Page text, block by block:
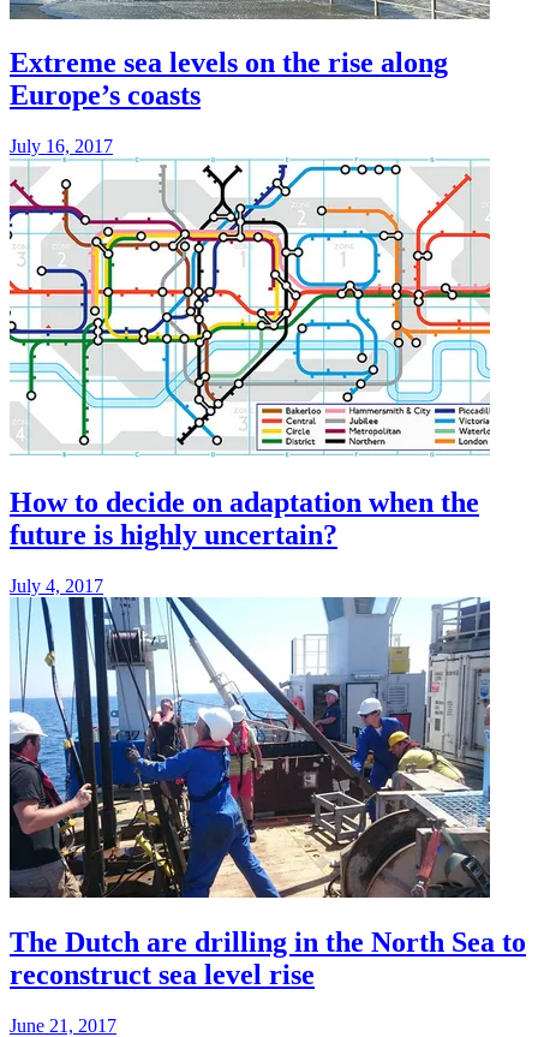
Extreme sea levels on the rise along
Europe’s coasts
July 16, 2017
How to decide on adaptation when the
future is highly uncertain?
July 4, 2017
The Dutch are drilling in the North Sea to
reconstruct sea level rise
June 21, 2017